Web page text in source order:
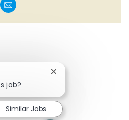
twitter
via LinkedIn
Share via email
job?
Close chatbot
Similar Jobs